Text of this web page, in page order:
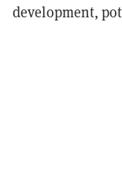
development,